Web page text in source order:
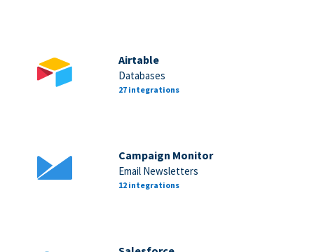
Airtable
Databases
27 integrations
Campaign Monitor
Email Newsletters
12 integrations